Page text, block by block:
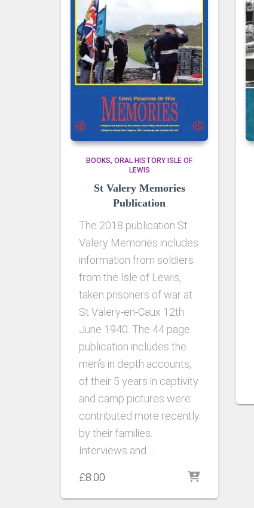
BOOKS ORAL HISTORY ISLE OF
LEWIS
St Valery Memories
Publication
The 2018 publication St
Valery Memories includes
information from soldiers
from the Isle of Lewis,
taken prisoners of war at
St Valery-en-Caux 12th
June 1940. The 44 page
publication includes the
men’s in depth accounts,
of their 5 years in captivity
and camp pictures were
contributed more recently
by their families.
Interviews and …
£8.00